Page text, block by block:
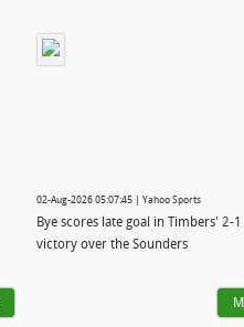
02-Aug-2026 05:07:45 | Yahoo Sports
Bye scores late goal in Timbers' 2-1
victory over the Sounders